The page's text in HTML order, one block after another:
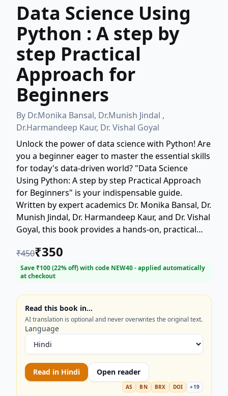
Data Science Using
Python : A step by
step Practical
Approach for
Beginners
By Dr.Monika Bansal, Dr.Munish Jindal ,
Dr.Harmandeep Kaur, Dr. Vishal Goyal
Unlock the power of data science with Python! Are
you a beginner eager to master the essential skills
for today's data-driven world? "Data Science
Using Python: A step by step Practical Approach
for Beginners" is your indispensable guide.
Written by expert academics Dr. Monika Bansal, Dr.
Munish Jindal, Dr. Harmandeep Kaur, and Dr. Vishal
Goyal, this book provides a hands-on, practical
Learn fundamental concepts and techniques
through step-by-step examples. Start your journey
into data analytics, machine learning, and
prospects. Perfect for students and professionals
looking for practical, beginner-friendly data
science resources.
₹450₹350
Save ₹100(22% off) with code NEW40- applied automatically
at checkout
Read this book in…
AI translation is optional and never overwrites the original text.
Language
Read in Hindi Open reader
AS BN BRX DOI +19